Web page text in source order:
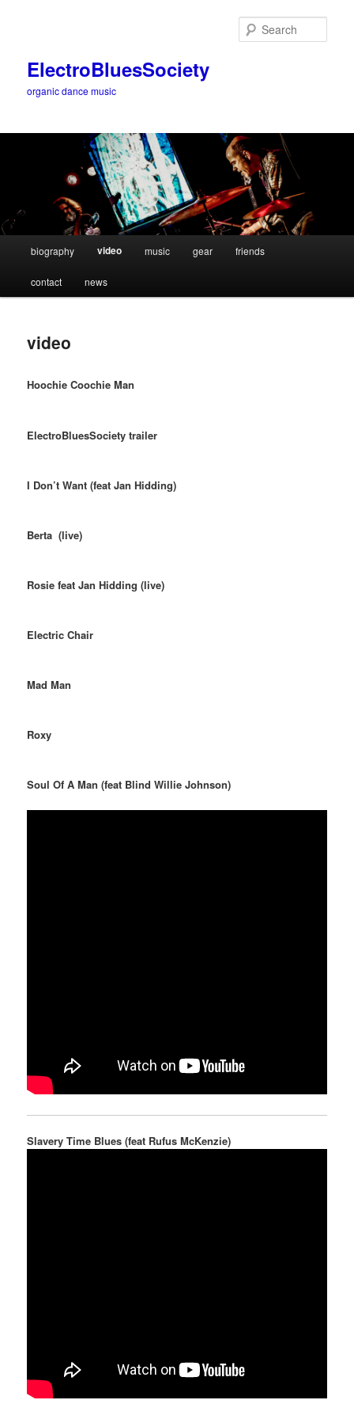
ElectroBluesSociety
organic dance music
Skip
to
content
biography video music gear friends
contact news
video
Hoochie Coochie Man
ElectroBluesSociety trailer
I Don’t Want (feat Jan Hidding)
Berta (live)
Rosie feat Jan Hidding (live)
Electric Chair
Mad Man
Roxy
Soul Of A Man (feat Blind Willie Johnson)
Slavery Time Blues (feat Rufus McKenzie)